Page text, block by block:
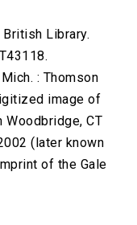
Library.
: Thomson
image of
CT
(later known
of the Gale